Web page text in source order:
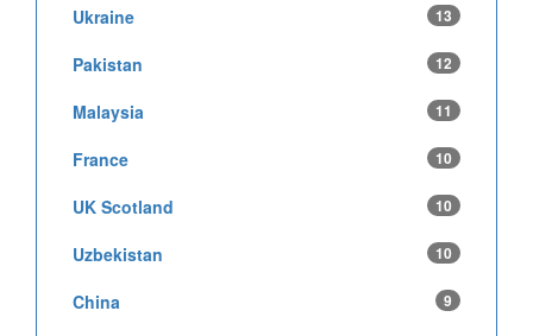
Ukraine 13
Pakistan 12
Malaysia 11
France 10
UK Scotland 10
Uzbekistan 10
China 9